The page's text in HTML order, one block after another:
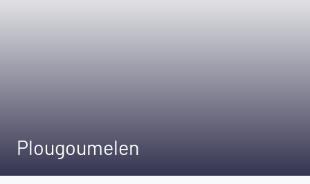
Plougoumelen